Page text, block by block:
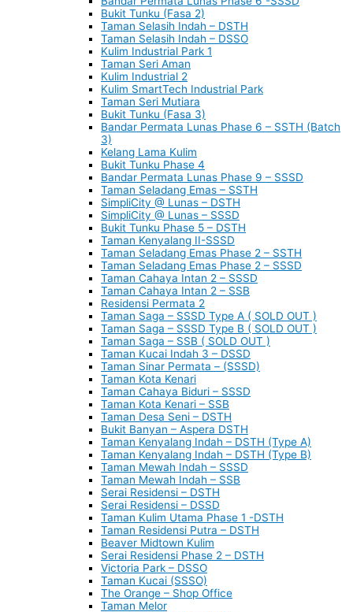
Bukit Tunku (Fasa 2)
Taman Selasih Indah – DSTH
Taman Selasih Indah – DSSO
Kulim Industrial Park 1
Taman Seri Aman
Kulim Industrial 2
Kulim SmartTech Industrial Park
Taman Seri Mutiara
Bukit Tunku (Fasa 3)
Bandar Permata Lunas Phase 6 – SSTH (Batch
3)
Kelang Lama Kulim
Bukit Tunku Phase 4
Bandar Permata Lunas Phase 9 – SSSD
Taman Seladang Emas – SSTH
SimpliCity @ Lunas – DSTH
SimpliCity @ Lunas – SSSD
Bukit Tunku Phase 5 – DSTH
Taman Kenyalang II-SSSD
Taman Seladang Emas Phase 2 – SSTH
Taman Seladang Emas Phase 2 – SSSD
Taman Cahaya Intan 2 – SSSD
Taman Cahaya Intan 2 – SSB
Residensi Permata 2
Taman Saga – SSSD Type A ( SOLD OUT )
Taman Saga – SSSD Type B ( SOLD OUT )
Taman Saga – SSB ( SOLD OUT )
Taman Kucai Indah 3 – DSSD
Taman Sinar Permata – (SSSD)
Taman Kota Kenari
Taman Cahaya Biduri – SSSD
Taman Kota Kenari – SSB
Taman Desa Seni – DSTH
Bukit Banyan – Aspera DSTH
Taman Kenyalang Indah – DSTH (Type A)
Taman Kenyalang Indah – DSTH (Type B)
Taman Mewah Indah – SSSD
Taman Mewah Indah – SSB
Serai Residensi – DSTH
Serai Residensi – DSSD
Taman Kulim Utama Phase 1 -DSTH
Taman Residensi Putra – DSTH
Beaver Midtown Kulim
Serai Residensi Phase 2 – DSTH
Victoria Park – DSSO
Taman Kucai (SSSO)
The Orange – Shop Office
Taman Melor